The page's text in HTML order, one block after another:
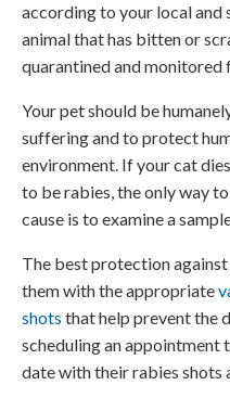
according to your local and
animal that has bitten or
quarantined and monitored
Your pet should be
suffering and to protect
environment. If your cat
to be rabies, the only way
cause is to examine a
The best protection
them with the appropriate
shots that help prevent the
scheduling an appointment
date with their rabies shots